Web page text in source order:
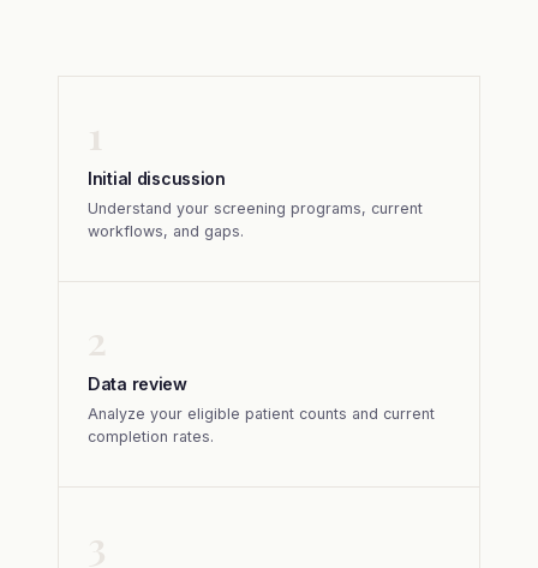
1
Initial discussion
Understand your screening programs, current
workflows, and gaps.
2
Data review
Analyze your eligible patient counts and current
completion rates.
3